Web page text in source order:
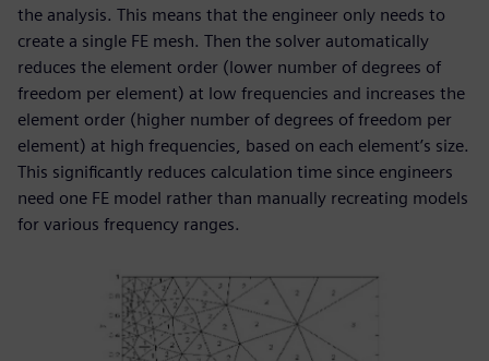
the analysis. This means that the engineer only needs to
create a single FE mesh. Then the solver automatically
reduces the element order (lower number of degrees of
freedom per element) at low frequencies and increases the
element order (higher number of degrees of freedom per
element) at high frequencies, based on each element’s size.
This significantly reduces calculation time since engineers
need one FE model rather than manually recreating models
for various frequency ranges.